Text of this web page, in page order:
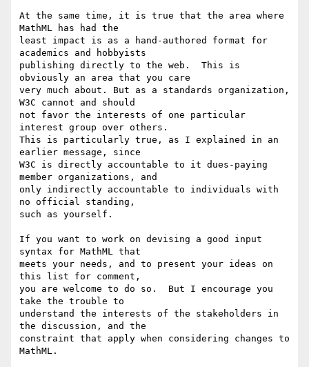
At the same time, it is true that the area where
MathML has had the
least impact is as a hand-authored format for
academics and hobbyists
publishing directly to the web.  This is
obviously an area that you care
very much about. But as a standards organization,
W3C cannot and should
not favor the interests of one particular
interest group over others.
This is particularly true, as I explained in an
earlier message, since
W3C is directly accountable to it dues-paying
member organizations, and
only indirectly accountable to individuals with
no official standing,
such as yourself.
If you want to work on devising a good input
syntax for MathML that
meets your needs, and to present your ideas on
this list for comment,
you are welcome to do so.  But I encourage you
take the trouble to
understand the interests of the stakeholders in
the discussion, and the
constraint that apply when considering changes to
MathML.